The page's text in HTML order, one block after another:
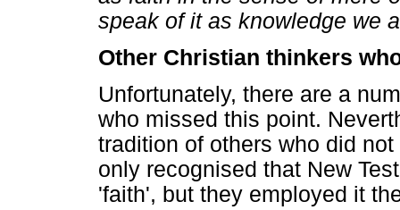
speak of it as knowledge we
Other Christian thinkers
Unfortunately, there are a
who missed this point.
tradition of others who did
only recognised that New
'faith', but they employed it